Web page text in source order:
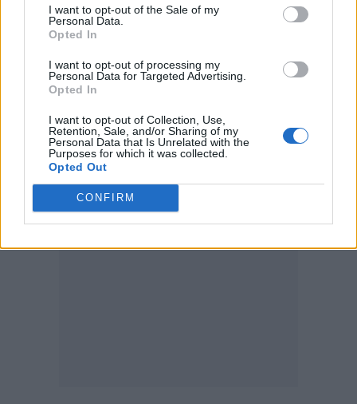
I want to opt-out of the Sale of my
Personal Data.
Opted In
I want to opt-out of processing my
Personal Data for Targeted Advertising.
Opted In
I want to opt-out of Collection, Use,
Retention, Sale, and/or Sharing of my
Personal Data that Is Unrelated with the
Purposes for which it was collected.
Opted Out
CONFIRM
Vincent, Alicia Keys and more who have
become MasterClass instructors.
Elsewhere, a previously unheard song
Ringo Starr wasdiscovered in a
Birmingham atticearlier this month.